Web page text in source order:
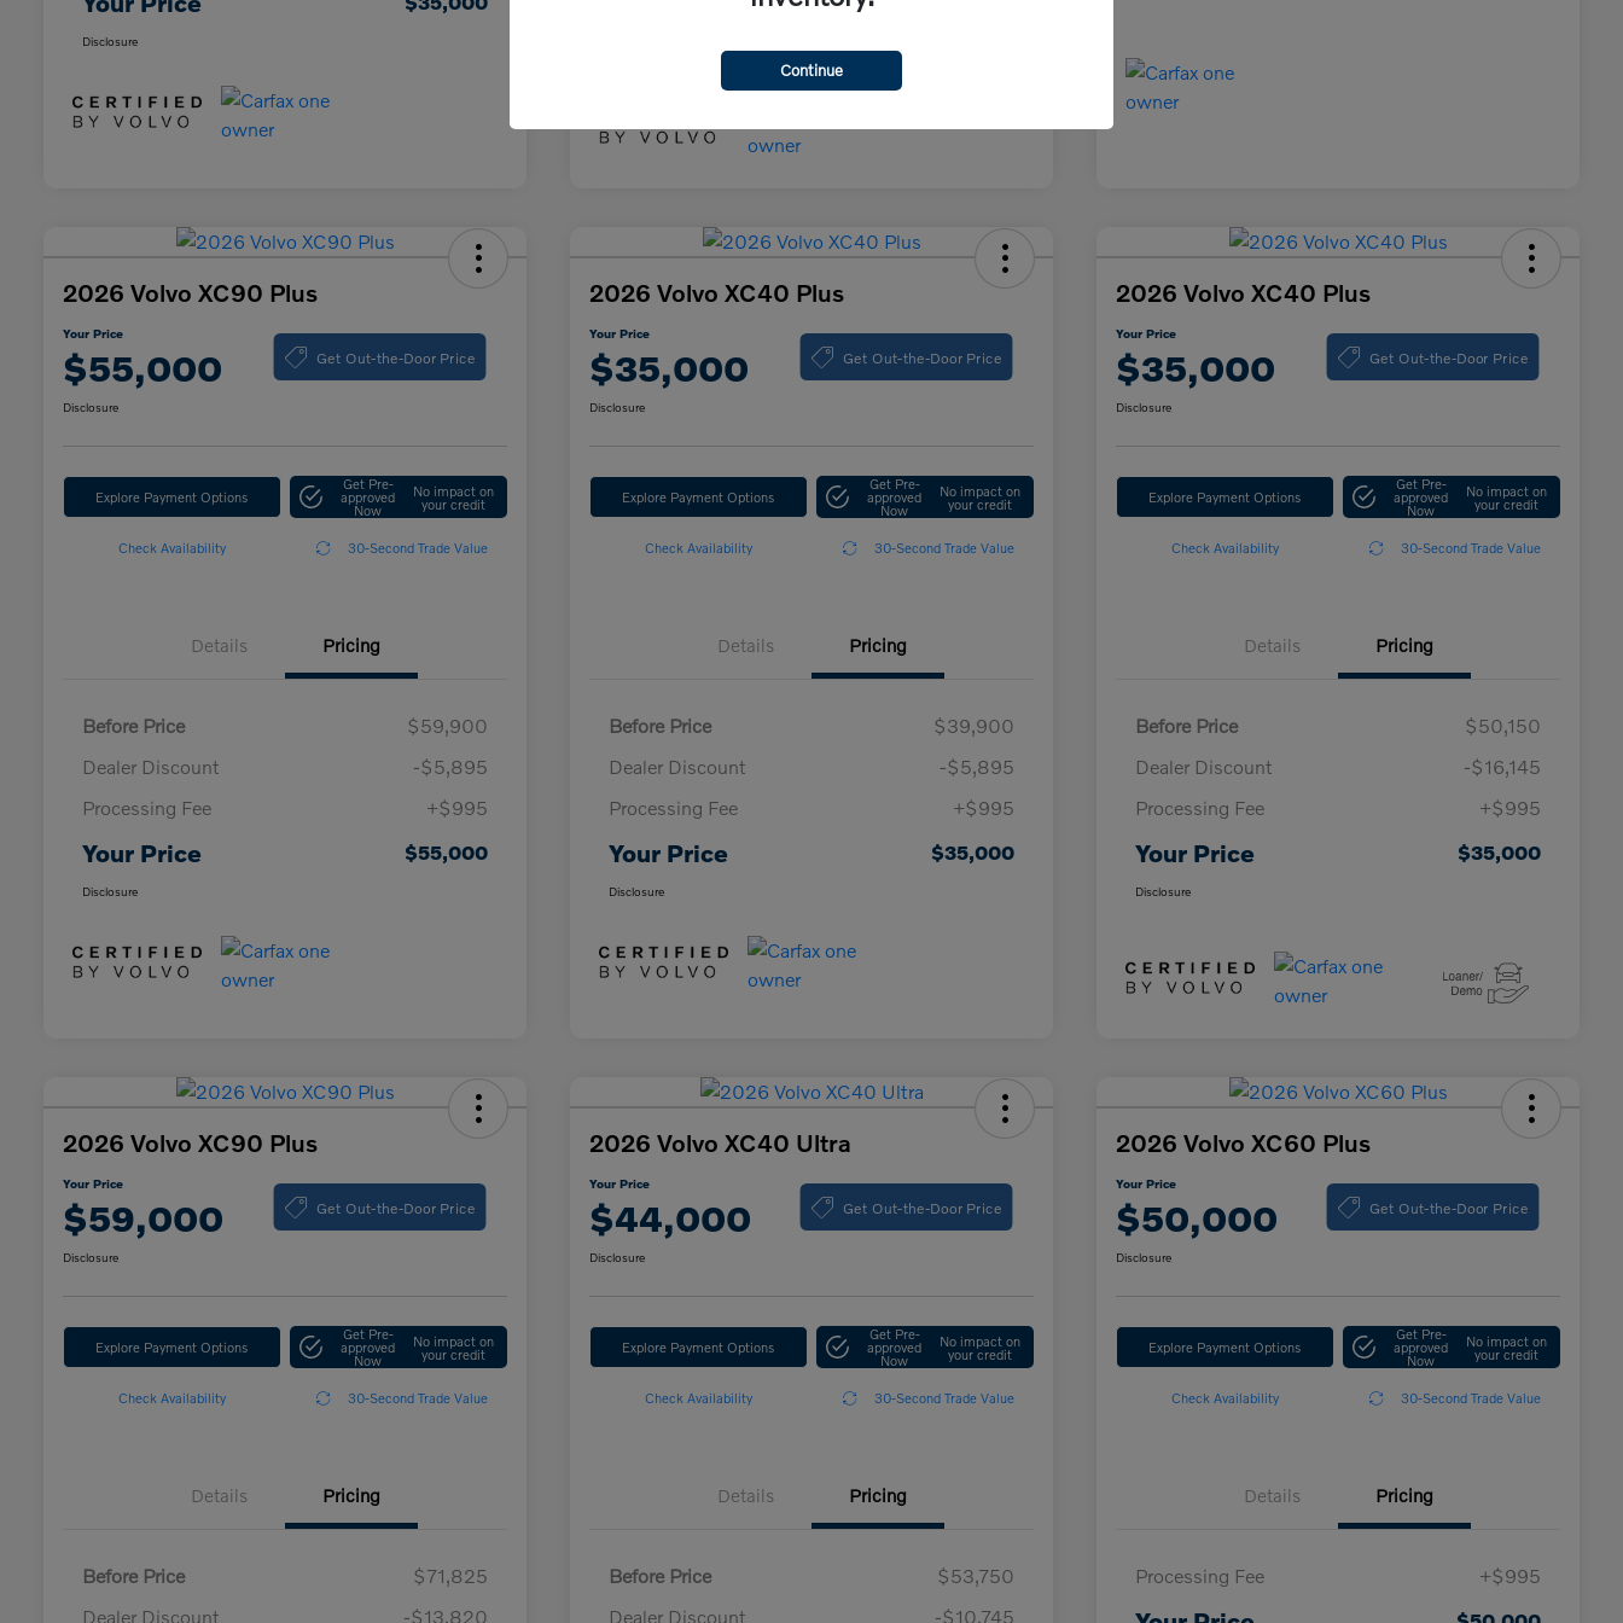
Disclosure
2026 Volvo XC90 Plus
Your Price
$55,000 Get Out-the-Door Price
Disclosure
Explore Payment Options
Get Pre-
approved
Now
No impact on
your credit
Check Availability 30-Second Trade Value
Details Pricing
Before Price
$59,900
Dealer Discount
-$5,895
Processing Fee
+$995
Your Price $55,000
Disclosure
2026 Volvo XC40 Plus
Your Price
$35,000 Get Out-the-Door Price
Disclosure
Explore Payment Options
Get Pre-
approved
Now
No impact on
your credit
Check Availability 30-Second Trade Value
Details Pricing
Before Price
$39,900
Dealer Discount
-$5,895
Processing Fee
+$995
Your Price $35,000
Disclosure
2026 Volvo XC40 Plus
Your Price
$35,000 Get Out-the-Door Price
Disclosure
Explore Payment Options
Get Pre-
approved
Now
No impact on
your credit
Check Availability 30-Second Trade Value
Details Pricing
Before Price
$50,150
Dealer Discount
-$16,145
Processing Fee
+$995
Your Price $35,000
Disclosure
2026 Volvo XC90 Plus
Your Price
$59,000 Get Out-the-Door Price
Disclosure
Explore Payment Options
Get Pre-
approved
Now
No impact on
your credit
Check Availability 30-Second Trade Value
Details Pricing
Before Price
$71,825
Dealer Discount
-$13,820
2026 Volvo XC40 Ultra
Your Price
$44,000 Get Out-the-Door Price
Disclosure
Explore Payment Options
Get Pre-
approved
Now
No impact on
your credit
Check Availability 30-Second Trade Value
Details Pricing
Before Price
$53,750
Dealer Discount
-$10,745
2026 Volvo XC60 Plus
Your Price
$50,000 Get Out-the-Door Price
Disclosure
Explore Payment Options
Get Pre-
approved
Now
No impact on
your credit
Check Availability 30-Second Trade Value
Details Pricing
Processing Fee +$995
Continue